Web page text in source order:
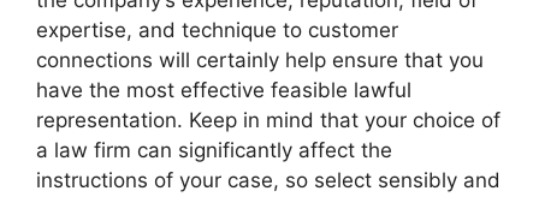
expertise, and technique to customer
connections will certainly help ensure that you
have the most effective feasible lawful
representation. Keep in mind that your choice of
a law firm can significantly affect the
instructions of your case, so select sensibly and